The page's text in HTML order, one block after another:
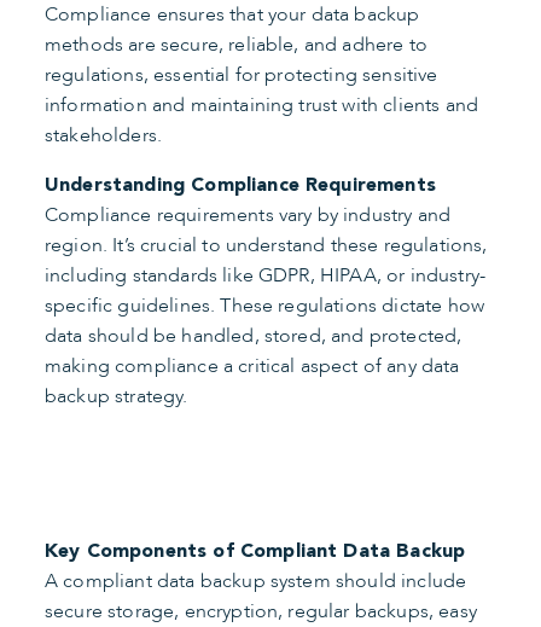
Compliance ensures that your data backup
methods are secure, reliable, and adhere to
regulations, essential for protecting sensitive
information and maintaining trust with clients and
stakeholders.
Understanding Compliance Requirements
Compliance requirements vary by industry and
region. It’s crucial to understand these regulations,
including standards like GDPR, HIPAA, or industry-
specific guidelines. These regulations dictate how
data should be handled, stored, and protected,
making compliance a critical aspect of any data
backup strategy.
Key Components of Compliant Data Backup
A compliant data backup system should include
secure storage, encryption, regular backups, easy